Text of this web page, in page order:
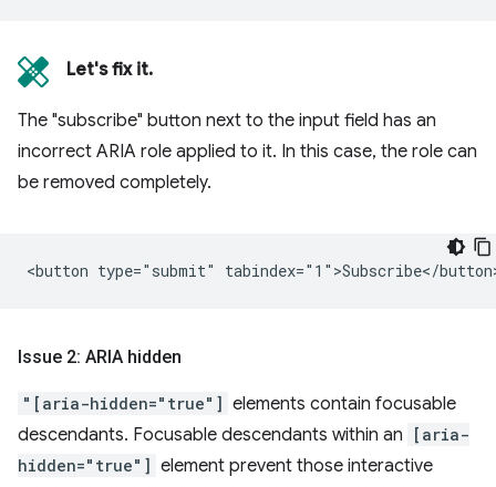
Let's fix it.
The "subscribe" button next to the input field has an
incorrect ARIA role applied to it. In this case, the role can
be removed completely.
Issue 2: ARIA hidden
"[aria-hidden="true"] elements contain focusable
descendants. Focusable descendants within an
[aria-
hidden="true"] element prevent those interactive